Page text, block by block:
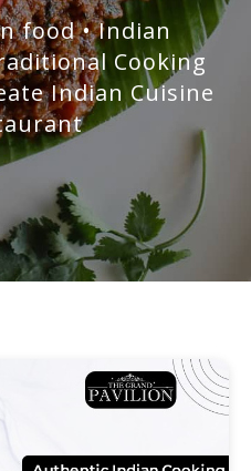
food•Indian
Cooking
Indian Cuisine